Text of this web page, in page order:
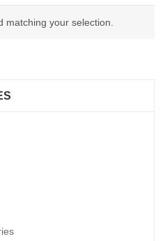
matching your selection.